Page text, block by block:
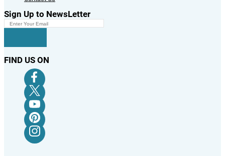
Sign Up to NewsLetter
FIND US ON